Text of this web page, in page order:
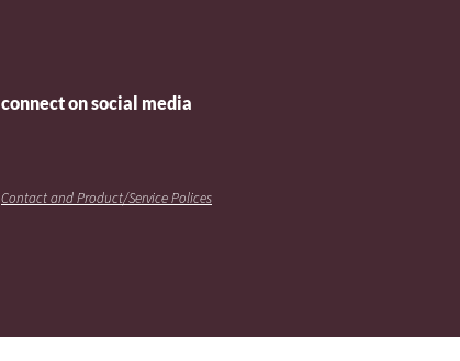
connect on social media
Contact and Product/Service Polices